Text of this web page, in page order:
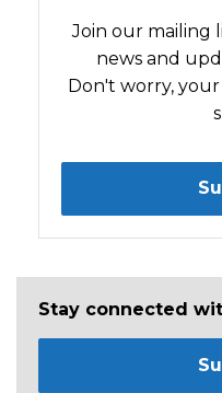
Join our mailing
news and
Don't worry,
Stay connected